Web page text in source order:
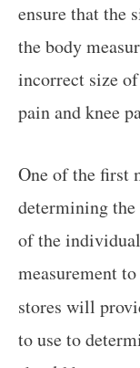
ensure that the
the body
incorrect size
pain and knee
One of the first
determining
of the
measurement
stores will
to use to